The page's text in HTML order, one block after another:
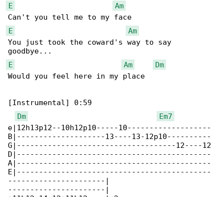
E
Am
E
Am
You just took the coward's way to say
E
Am
Dm
Would you feel here in my place
[Instrumental] 0:59
Dm
Em7
e|12h13p12--10h12p10-----10-------------------
B|--------------------13----13-12p10----------
G|------------------------------------12----12
D|--------------------------------------------
A|--------------------------------------------
E|--------------------------------------------
----------------------|
----------------------|